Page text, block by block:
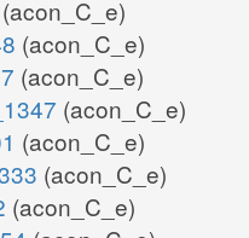
(acon_C_e)
(acon_C_e)
(acon_C_e)
(acon_C_e)
(acon_C_e)
(acon_C_e)
(acon_C_e)